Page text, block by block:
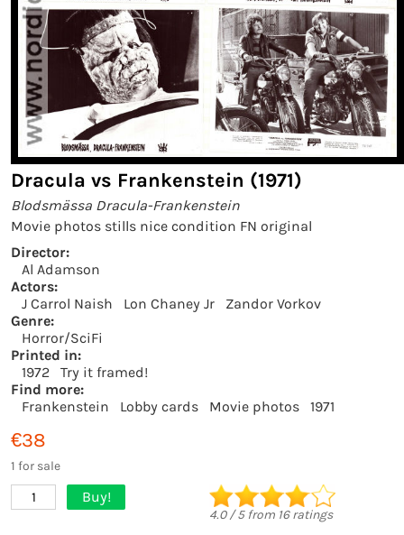
Dracula vs Frankenstein (1971)
Blodsmässa Dracula-Frankenstein
Movie photos stills nice condition FN original
Director:
Al Adamson
Actors:
J Carrol Naish
Lon Chaney Jr
Zandor Vorkov
Genre:
Horror/SciFi
Printed in:
1972
Try it framed!
Find more:
Frankenstein
Lobby cards Movie photos 1971
€38
1 for sale
1 Buy!
4.0/5from 16ratings